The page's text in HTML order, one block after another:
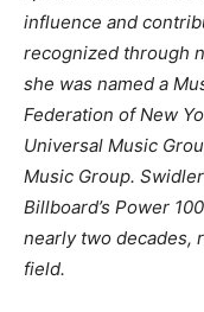
influence and
recognized through
she was named a
Federation of New
Universal Music
Music Group.
Billboard’s Power
nearly two decades,
field.